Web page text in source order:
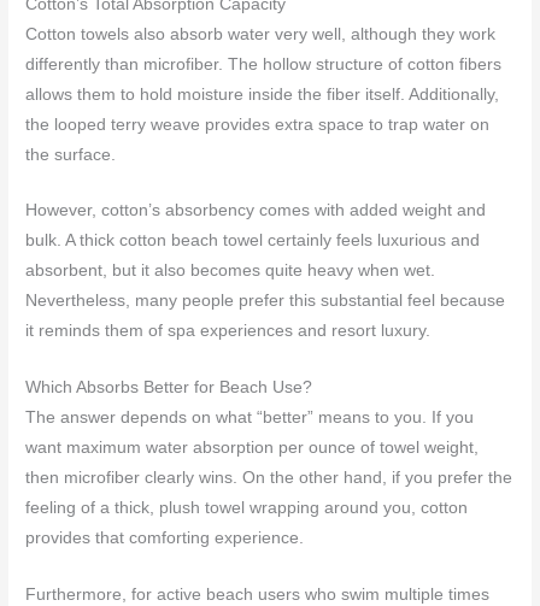
Cotton’s Total Absorption Capacity
Cotton towels also absorb water very well, although they work
differently than microfiber. The hollow structure of cotton fibers
allows them to hold moisture inside the fiber itself. Additionally,
the looped terry weave provides extra space to trap water on
the surface.
However, cotton’s absorbency comes with added weight and
bulk. A thick cotton beach towel certainly feels luxurious and
absorbent, but it also becomes quite heavy when wet.
Nevertheless, many people prefer this substantial feel because
it reminds them of spa experiences and resort luxury.
Which Absorbs Better for Beach Use?
The answer depends on what “better” means to you. If you
want maximum water absorption per ounce of towel weight,
then microfiber clearly wins. On the other hand, if you prefer the
feeling of a thick, plush towel wrapping around you, cotton
provides that comforting experience.
Furthermore, for active beach users who swim multiple times